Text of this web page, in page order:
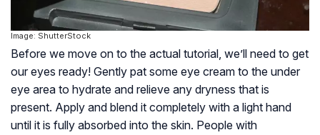
Image: ShutterStock
Before we move on to the actual tutorial, we’ll need to get
our eyes ready! Gently pat some eye cream to the under
eye area to hydrate and relieve any dryness that is
present. Apply and blend it completely with a light hand
until it is fully absorbed into the skin. People with